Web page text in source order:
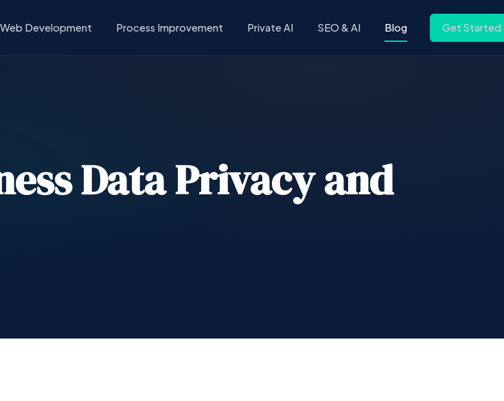
Web Development Process Improvement Private AI SEO & AI Blog Get Started
Data Privacy and